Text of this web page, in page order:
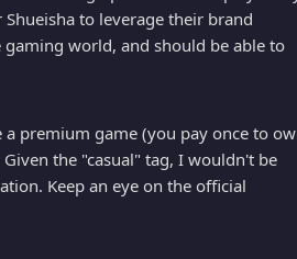
to leverage their brand
world, and should be able to
premium game (you pay once to
the "casual" tag, I wouldn't be
Keep an eye on the official